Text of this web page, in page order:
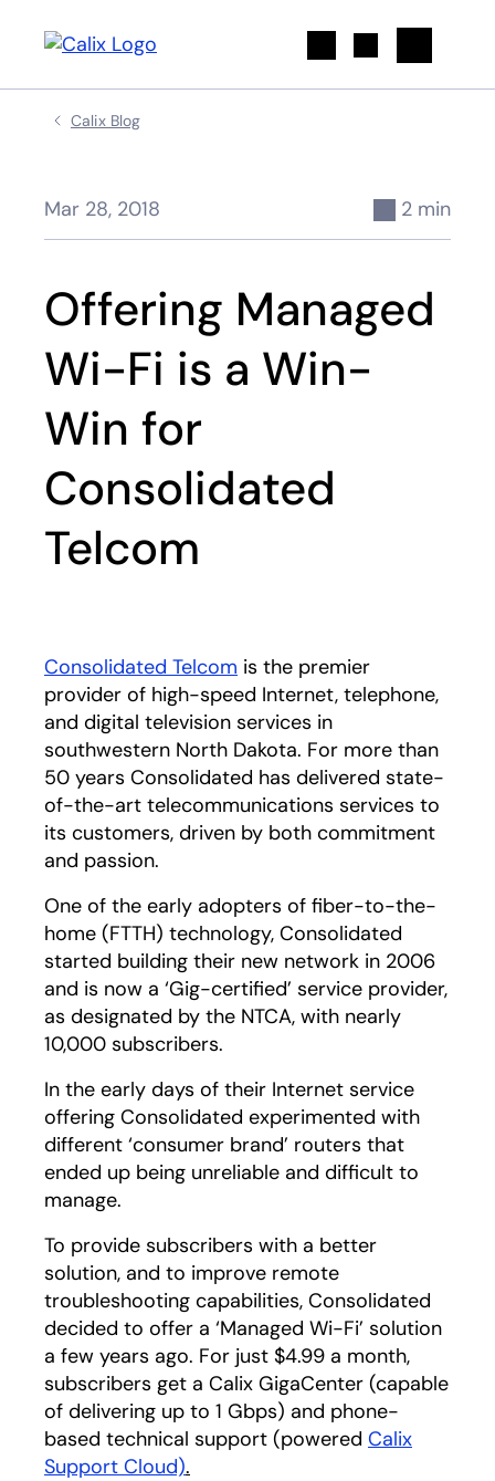
Calix Blog
Mar 28, 2018 2 min
Offering Managed
Wi-Fi is a Win-
Win for
Consolidated
Telcom
Consolidated Telcom opens in a new tab
is the premier
provider of high-speed Internet, telephone,
and digital television services in
southwestern North Dakota. For more than
50 years Consolidated has delivered state-
of-the-art telecommunications services to
its customers, driven by both commitment
and passion.
One of the early adopters of fiber-to-the-
home (FTTH) technology, Consolidated
started building their new network in 2006
and is now a ‘Gig-certified’ service provider,
as designated by the NTCA, with nearly
10,000 subscribers.
In the early days of their Internet service
offering Consolidated experimented with
different ‘consumer brand’ routers that
ended up being unreliable and difficult to
manage.
To provide subscribers with a better
solution, and to improve remote
troubleshooting capabilities, Consolidated
decided to offer a ‘Managed Wi-Fi’ solution
a few years ago. For just $4.99 a month,
subscribers get a Calix GigaCenter (capable
of delivering up to 1 Gbps) and phone-
based technical support (powered Calix
Support Cloud).